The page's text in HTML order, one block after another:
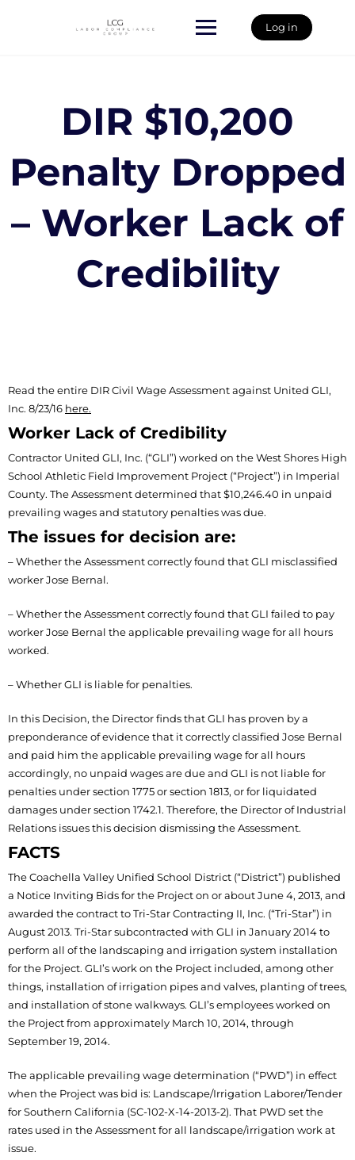
Log in
DIR $10,200
Penalty Dropped
– Worker Lack of
Credibility
Read the entire DIR Civil Wage Assessment against United GLI,
Inc. 8/23/16 here.
Worker Lack of Credibility
Contractor United GLI, Inc. (“GLI”) worked on the West Shores High
School Athletic Field Improvement Project (“Project”) in Imperial
County. The Assessment determined that $10,246.40 in unpaid
prevailing wages and statutory penalties was due.
The issues for decision are:
– Whether the Assessment correctly found that GLI misclassified
worker Jose Bernal.
– Whether the Assessment correctly found that GLI failed to pay
worker Jose Bernal the applicable prevailing wage for all hours
worked.
– Whether GLI is liable for penalties.
In this Decision, the Director finds that GLI has proven by a
preponderance of evidence that it correctly classified Jose Bernal
and paid him the applicable prevailing wage for all hours
accordingly, no unpaid wages are due and GLI is not liable for
penalties under section 1775 or section 1813, or for liquidated
damages under section 1742.1. Therefore, the Director of Industrial
Relations issues this decision dismissing the Assessment.
FACTS
The Coachella Valley Unified School District (“District”) published
a Notice Inviting Bids for the Project on or about June 4, 2013, and
awarded the contract to Tri-Star Contracting II, Inc. (“Tri-Star”) in
August 2013. Tri-Star subcontracted with GLI in January 2014 to
perform all of the landscaping and irrigation system installation
for the Project. GLI’s work on the Project included, among other
things, installation of irrigation pipes and valves, planting of trees,
and installation of stone walkways. GLI’s employees worked on
the Project from approximately March 10, 2014, through
September 19, 2014.
The applicable prevailing wage determination (“PWD”) in effect
when the Project was bid is: Landscape/Irrigation Laborer/Tender
for Southern California (SC-102-X-14-2013-2). That PWD set the
rates used in the Assessment for all landscape/irrigation work at
issue.